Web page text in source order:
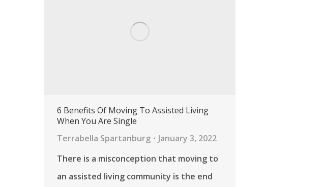
6 Benefits Of Moving To Assisted Living
When You Are Single
Terrabella Spartanburg
January 3, 2022
There is a misconception that moving to
an assisted living community is the end